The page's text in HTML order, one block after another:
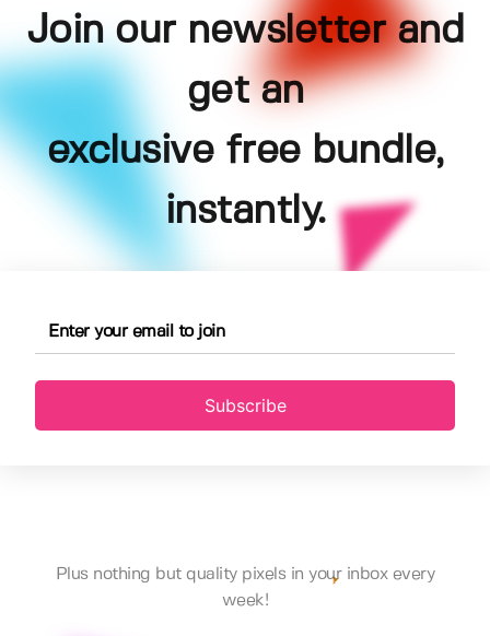
Join our newsletter and
get an
exclusive free bundle,
instantly.
Subscribe
Plus nothing but quality pixels in your inbox every
week!